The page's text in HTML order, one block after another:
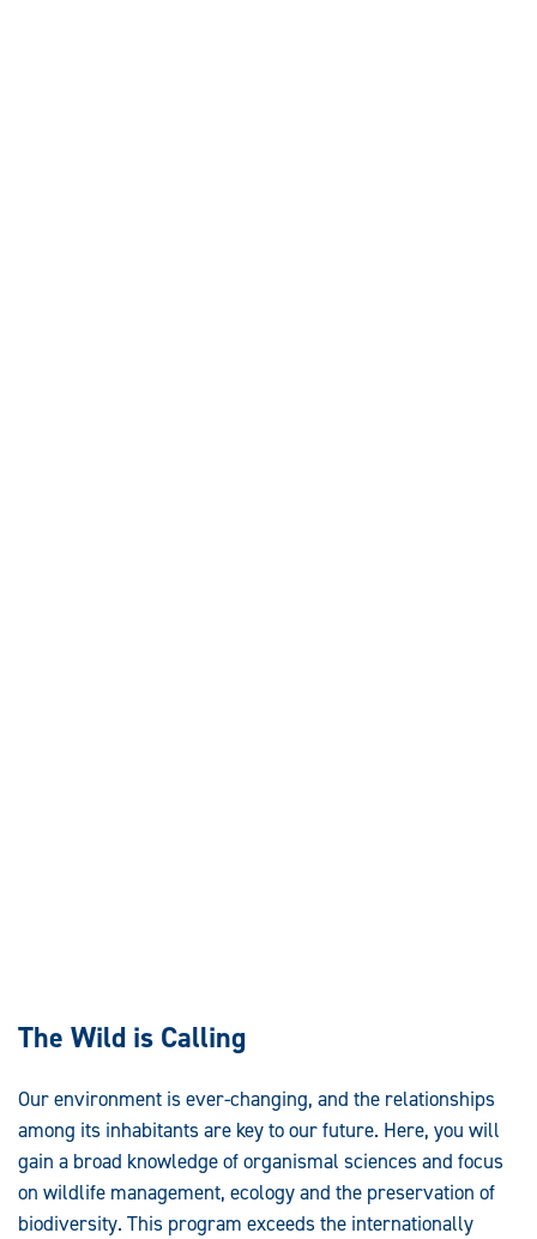
The Wild is Calling
Our environment is ever-changing, and the relationships
among its inhabitants are key to our future. Here, you will
gain a broad knowledge of organismal sciences and focus
on wildlife management, ecology and the preservation of
biodiversity. This program exceeds the internationally